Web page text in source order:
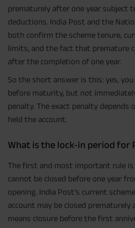
prematurely after one year subject
deductions. India Post and the
both confirm the scheme tenure,
limits, and the fact that premature
after the completion of one year.
So the short answer is this: yes, you
before maturity, but not
penalty. The exact penalty depends
held the account.
What is the lock-in period for
The first and most important rule is
cannot be closed before one year
opening. India Post’s current
account may be closed prematurely
means closure before the first